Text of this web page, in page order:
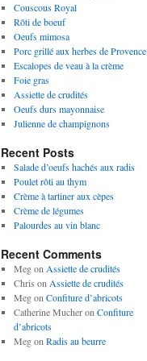
Couscous Royal
Rôti de boeuf
Oeufs mimosa
Porc grillé aux herbes de Provence
Escalopes de veau à la crème
Foie gras
Assiette de crudités
Oeufs durs mayonnaise
Julienne de champignons
Recent Posts
Salade d’oeufs hachés aux radis
Poulet rôti au thym
Crème à tartiner aux cèpes
Crème de légumes
Palourdes au vin blanc
Recent Comments
Megon Assiette de crudités
Chris on Assiette de crudités
Megon Confiture d’abricots
Catherine Mucheron Confiture
d’abricots
Megon Radis au beurre